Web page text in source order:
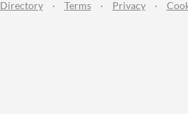
Directory · Terms · Privacy ·